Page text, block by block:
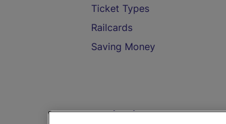
Ticket Types
Railcards
Saving Money
Destinations